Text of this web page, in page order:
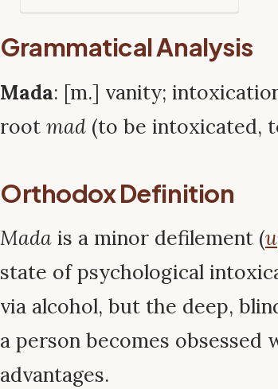
Grammatical Analysis
Mada: [m.] vanity;
root mad (to be intoxicated,
Orthodox Definition
Mada is a minor defilement (
state of psychological
via alcohol, but the deep,
a person becomes
advantages.